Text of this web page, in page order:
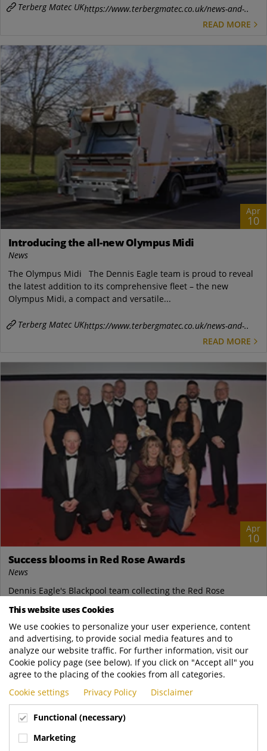
Terberg Matec UKhttps://www.terbergmatec.co.uk/news-and-..
READ MORE
Apr
10
Introducing the all-new Olympus Midi
News
The Olympus Midi The Dennis Eagle team is proud to reveal
the latest addition to its comprehensive fleet – the new
Olympus Midi, a compact and versatile...
Terberg Matec UKhttps://www.terbergmatec.co.uk/news-and-..
READ MORE
Apr
10
Success blooms in Red Rose Awards
News
Dennis Eagle's Blackpool team collecting the Red Rose
tower and illuminations, but these...
Terberg Matec UK https://www.terbergmatec.co.uk/news-and-..
READ MORE
This website uses Cookies
We use cookies to personalize your user experience, content
and advertising, to provide social media features and to
analyze our website traffic. For further information, visit our
Cookie policy page (see below). If you click on "Accept all" you
agree to the placing of the cookies from all categories.
Cookie settings
Privacy Policy Disclaimer
Functional (necessary)
Marketing